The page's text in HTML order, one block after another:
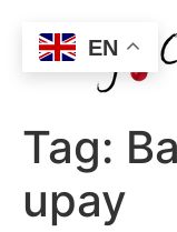
Tag:
upay
EN